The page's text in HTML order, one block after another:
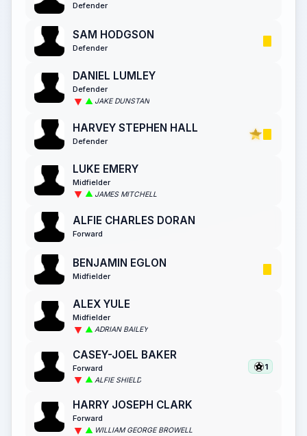
Defender
SAM HODGSON
Defender
DANIEL LUMLEY
Defender
JAKE DUNSTAN
HARVEY STEPHEN HALL
Defender
LUKE EMERY
Midfielder
JAMES MITCHELL
ALFIE CHARLES DORAN
Forward
BENJAMIN EGLON
Midfielder
ALEX YULE
Midfielder
ADRIAN BAILEY
CASEY-JOEL BAKER
Forward
ALFIE SHIELD
1
HARRY JOSEPH CLARK
Forward
WILLIAM GEORGE BROWELL